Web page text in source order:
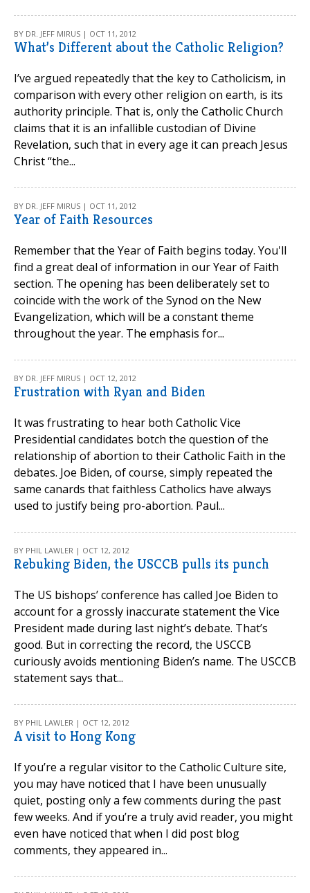
BY DR. JEFF MIRUS | OCT 11, 2012
What’s Different about the Catholic Religion?
I’ve argued repeatedly that the key to Catholicism, in
comparison with every other religion on earth, is its
authority principle. That is, only the Catholic Church
claims that it is an infallible custodian of Divine
Revelation, such that in every age it can preach Jesus
Christ “the...
BY DR. JEFF MIRUS | OCT 11, 2012
Year of Faith Resources
Remember that the Year of Faith begins today. You'll
find a great deal of information in our Year of Faith
section. The opening has been deliberately set to
coincide with the work of the Synod on the New
Evangelization, which will be a constant theme
throughout the year. The emphasis for...
BY DR. JEFF MIRUS | OCT 12, 2012
Frustration with Ryan and Biden
It was frustrating to hear both Catholic Vice
Presidential candidates botch the question of the
relationship of abortion to their Catholic Faith in the
debates. Joe Biden, of course, simply repeated the
same canards that faithless Catholics have always
used to justify being pro-abortion. Paul...
BY PHIL LAWLER | OCT 12, 2012
Rebuking Biden, the USCCB pulls its punch
The US bishops’ conference has called Joe Biden to
account for a grossly inaccurate statement the Vice
President made during last night’s debate. That’s
good. But in correcting the record, the USCCB
curiously avoids mentioning Biden’s name. The USCCB
statement says that...
BY PHIL LAWLER | OCT 12, 2012
A visit to Hong Kong
If you’re a regular visitor to the Catholic Culture site,
you may have noticed that I have been unusually
quiet, posting only a few comments during the past
few weeks. And if you’re a truly avid reader, you might
even have noticed that when I did post blog
comments, they appeared in...